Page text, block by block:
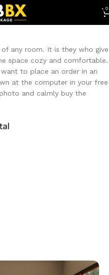
0
any room. It is they who give
space cozy and comfortable.
to place an order in an
at the computer in your free
and calmly buy the